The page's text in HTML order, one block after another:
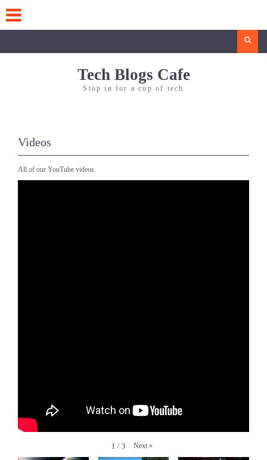
content
Tech Blogs Cafe
Stop in for a cup of tech
Videos
All of our YouTube videos.
1 / 3 Next »